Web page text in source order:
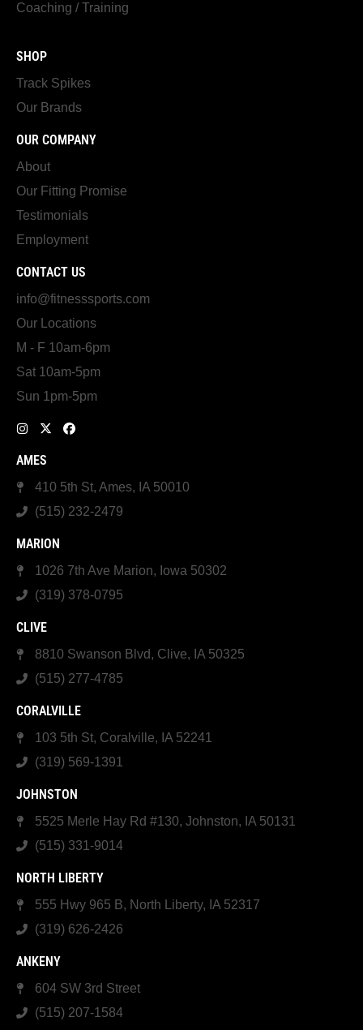
Coaching / Training
SHOP
Track Spikes
Our Brands
OUR COMPANY
About
Our Fitting Promise
Testimonials
Employment
CONTACT US
info@fitnesssports.com
Our Locations
M - F 10am-6pm
Sat 10am-5pm
Sun 1pm-5pm
AMES
410 5th St, Ames, IA 50010
(515) 232-2479
MARION
1026 7th Ave Marion, Iowa 50302
(319) 378-0795
CLIVE
8810 Swanson Blvd, Clive, IA 50325
(515) 277-4785
CORALVILLE
103 5th St, Coralville, IA 52241
(319) 569-1391
JOHNSTON
5525 Merle Hay Rd #130, Johnston, IA 50131
(515) 331-9014
NORTH LIBERTY
555 Hwy 965 B, North Liberty, IA 52317
(319) 626-2426
ANKENY
604 SW 3rd Street
(515) 207-1584